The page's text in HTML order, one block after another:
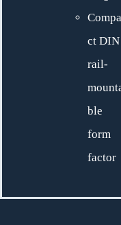
Compa
ct DIN
rail-
ble
form
factor